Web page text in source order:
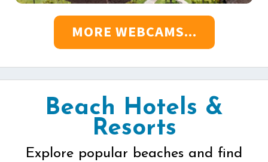
MORE WEBCAMS...
Beach Hotels &
Resorts
Explore popular beaches and find